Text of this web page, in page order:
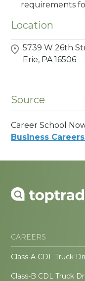
requirements
Location
5739 W 26th
Erie, PA 16506
Source
Career School
Business
CAREERS
Class-A CDL Truck
Class-B CDL Truck